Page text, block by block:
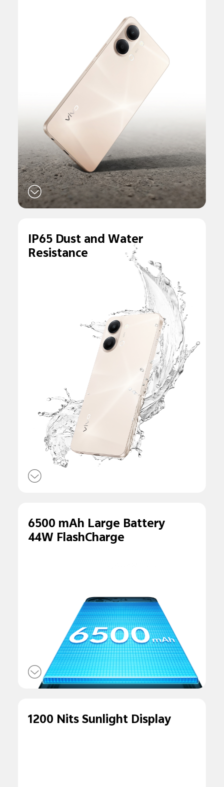
IP65 Dust andWater
Resistance
1200 Nits Sunlight Display
6500 mAh Large Battery
44W FlashCharge